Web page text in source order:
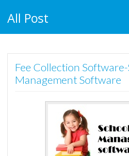
All Post
Fee Collection
Management Software